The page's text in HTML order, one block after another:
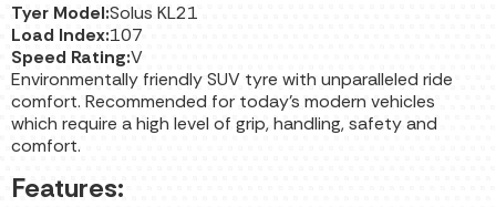
Tyer Model:Solus KL21
Load Index:107
Speed Rating:V
Environmentally friendly SUV tyre with unparalleled ride
comfort. Recommended for today’s modern vehicles
which require a high level of grip, handling, safety and
comfort.
Features: